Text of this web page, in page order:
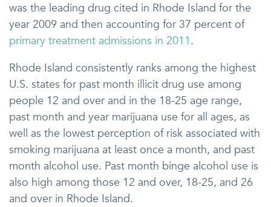
was the leading drug cited in Rhode Island for the
year 2009 and then accounting for 37 percent of
primary treatment admissions in 2011.
Rhode Island consistently ranks among the highest
U.S. states for past month illicit drug use among
people 12 and over and in the 18-25 age range,
past month and year marijuana use for all ages, as
well as the lowest perception of risk associated with
smoking marijuana at least once a month, and past
month alcohol use. Past month binge alcohol use is
also high among those 12 and over, 18-25, and 26
and over in Rhode Island.